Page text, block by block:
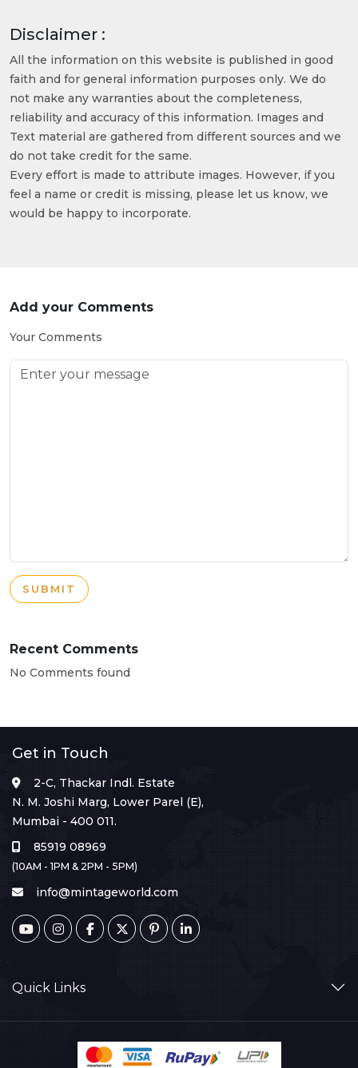
Disclaimer :
All the information on this website is published in good
faith and for general information purposes only. We do
not make any warranties about the completeness,
reliability and accuracy of this information. Images and
Text material are gathered from different sources and we
do not take credit for the same.
Every effort is made to attribute images. However, if you
feel a name or credit is missing, please let us know, we
would be happy to incorporate.
Add your Comments
Your Comments
SUBMIT
Recent Comments
No Comments found
Get in Touch
2-C, Thackar Indl. Estate
N. M. Joshi Marg, Lower Parel (E),
Mumbai - 400 011.
85919 08969
(10AM - 1PM & 2PM - 5PM)
info@mintageworld.com
Quick Links